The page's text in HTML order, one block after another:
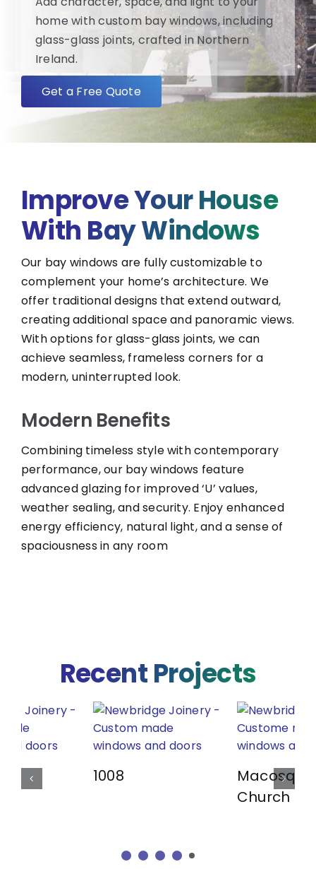
FAQ
About
home with custom bay windows, including
glass-glass joints, crafted in Northern
Ireland.
Get a Free Quote
Improve Your House
With Bay Windows
Our bay windows are fully customizable to
complement your home’s architecture. We
offer traditional designs that extend outward,
creating additional space and panoramic views.
With options for glass-glass joints, we can
achieve seamless, frameless corners for a
modern, uninterrupted look.
Modern Benefits
Combining timeless style with contemporary
performance, our bay windows feature
advanced glazing for improved ‘U’ values,
weather sealing, and security. Enjoy enhanced
energy efficiency, natural light, and a sense of
spaciousness in any room
Recent Projects
1008
Church